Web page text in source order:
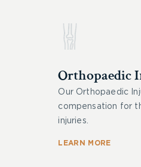
Orthopaedic
Our Orthopaedic
compensation for
injuries.
LEARN MORE